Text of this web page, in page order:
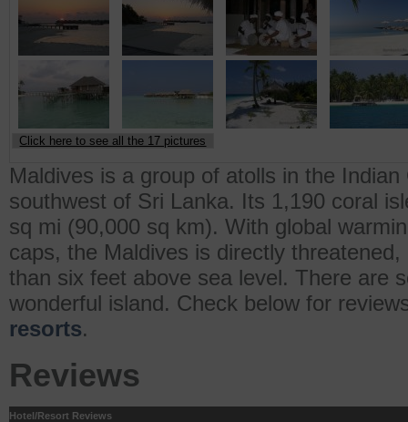
Click here to see all the 17 pictures
Maldives is a group of atolls in the
southwest of Sri Lanka. Its 1,190 coral
sq mi (90,000 sq km). With global
caps, the Maldives is directly
than six feet above sea level. There are
wonderful island. Check below for
resorts.
Reviews
Hotel/Resort Reviews